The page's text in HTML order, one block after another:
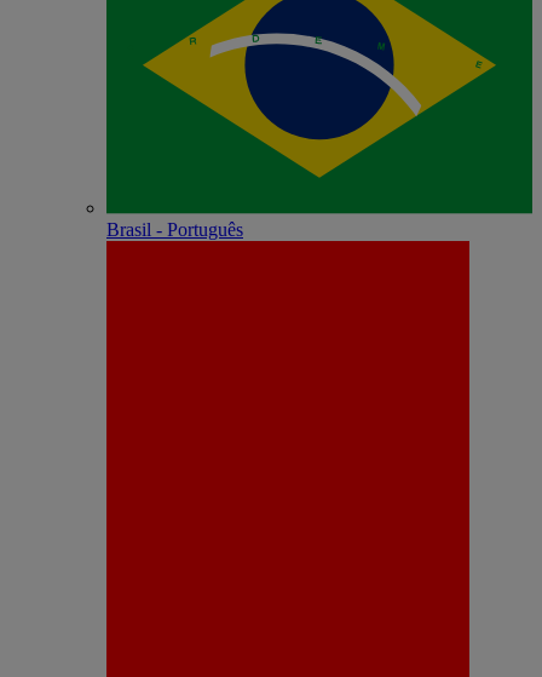
Brasil - Português